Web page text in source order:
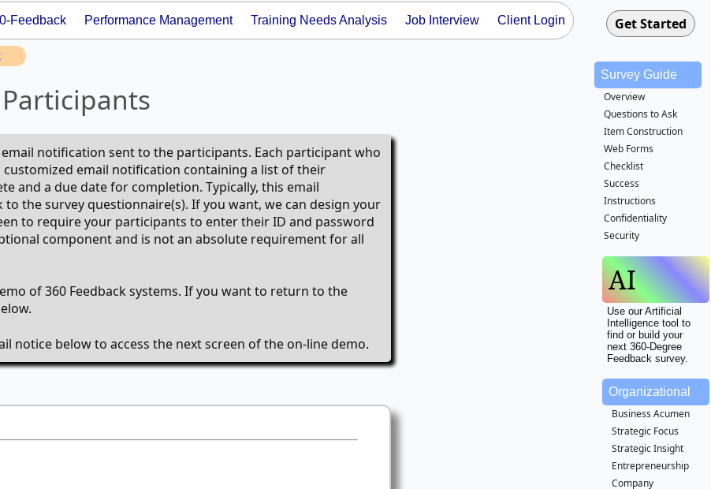
Feedback Performance Management Training Needs Analysis Job Interview Client Login
notification sent to the participants. Each participant who
email notification containing a list of their
and a due date for completion. Typically, this email
the survey questionnaire(s). If you want, we can design your
to require your participants to enter their ID and password
component and is not an absolute requirement for all
of 360 Feedback systems. If you want to return to the
notice below to access the next screen of the on-line demo.
Survey Guide
Overview
Questions to Ask
Item Construction
Web Forms
Checklist
Success
Instructions
Confidentiality
Security
AI
Use our Artificial
Intelligence tool to
find or build your
next 360-Degree
Feedback survey.
Organizational
Business Acumen
Strategic Focus
Strategic Insight
Entrepreneurship
Company